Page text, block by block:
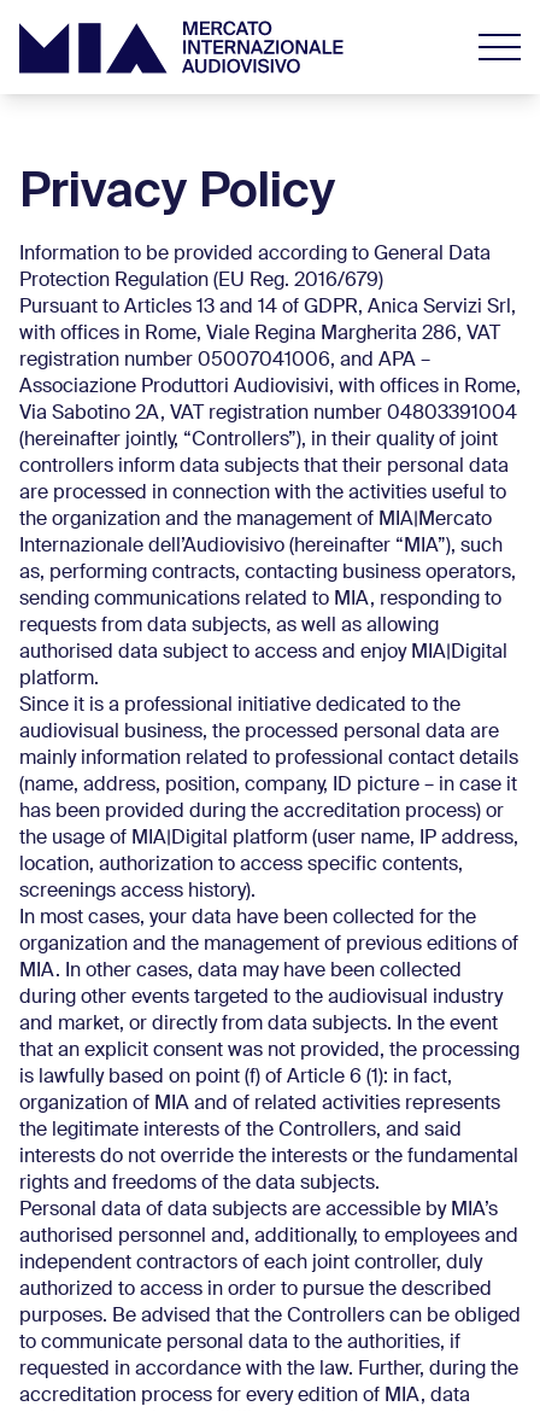
Privacy Policy
Information to be provided according to General Data
Protection Regulation (EU Reg. 2016/679)
Pursuant to Articles 13 and 14 of GDPR, Anica Servizi Srl,
with offices in Rome, Viale Regina Margherita 286, VAT
registration number 05007041006, and APA –
Associazione Produttori Audiovisivi, with offices in Rome,
Via Sabotino 2A, VAT registration number 04803391004
(hereinafter jointly, “Controllers”), in their quality of joint
controllers inform data subjects that their personal data
are processed in connection with the activities useful to
the organization and the management of MIA|Mercato
Internazionale dell’Audiovisivo (hereinafter “MIA”), such
as, performing contracts, contacting business operators,
sending communications related to MIA, responding to
requests from data subjects, as well as allowing
authorised data subject to access and enjoy MIA|Digital
platform.
Since it is a professional initiative dedicated to the
audiovisual business, the processed personal data are
mainly information related to professional contact details
(name, address, position, company, ID picture – in case it
has been provided during the accreditation process) or
the usage of MIA|Digital platform (user name, IP address,
location, authorization to access specific contents,
screenings access history).
In most cases, your data have been collected for the
organization and the management of previous editions of
MIA. In other cases, data may have been collected
during other events targeted to the audiovisual industry
and market, or directly from data subjects. In the event
that an explicit consent was not provided, the processing
is lawfully based on point (f) of Article 6 (1): in fact,
organization of MIA and of related activities represents
the legitimate interests of the Controllers, and said
interests do not override the interests or the fundamental
rights and freedoms of the data subjects.
Personal data of data subjects are accessible by MIA’s
authorised personnel and, additionally, to employees and
independent contractors of each joint controller, duly
authorized to access in order to pursue the described
purposes. Be advised that the Controllers can be obliged
to communicate personal data to the authorities, if
requested in accordance with the law. Further, during the
accreditation process for every edition of MIA, data